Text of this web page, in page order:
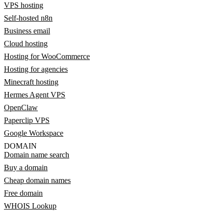
VPS hosting
Self-hosted n8n
Business email
Cloud hosting
Hosting for WooCommerce
Hosting for agencies
Minecraft hosting
Hermes Agent VPS
OpenClaw
Paperclip VPS
Google Workspace
DOMAIN
Domain name search
Buy a domain
Cheap domain names
Free domain
WHOIS Lookup